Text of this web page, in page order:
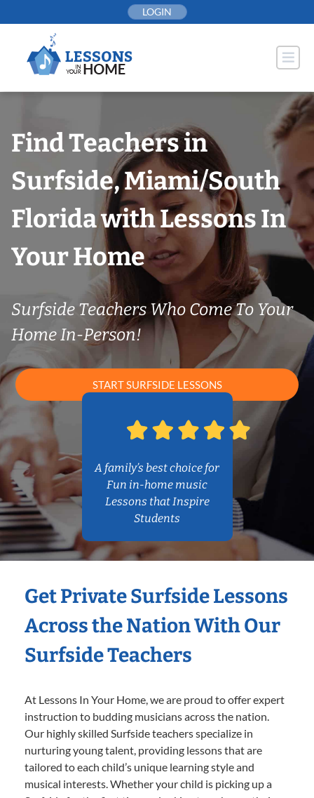
to
LOGIN
Find Teachers in
Surfside, Miami/South
Florida with Lessons In
Your Home
Surfside Teachers Who Come To Your
Home In-Person!
START SURFSIDE LESSONS
A family’s best choice for
Fun in-home music
Lessons that Inspire
Students
Get Private Surfside Lessons
Across the Nation With Our
Surfside Teachers
At Lessons In Your Home, we are proud to offer expert
instruction to budding musicians across the nation.
Our highly skilled Surfside teachers specialize in
nurturing young talent, providing lessons that are
tailored to each child’s unique learning style and
musical interests. Whether your child is picking up a